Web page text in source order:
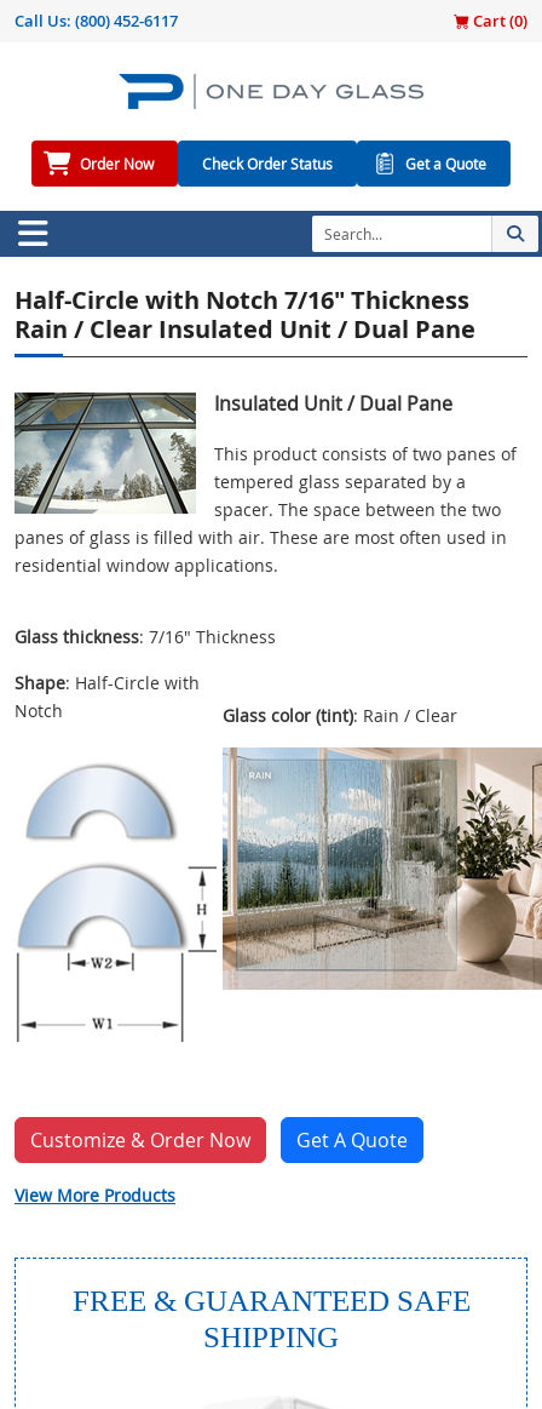
Call Us: (800) 452-6117 Cart (0)
Order Now Check Order Status Get a Quote
Half-Circle with Notch 7/16" Thickness
Rain / Clear Insulated Unit / Dual Pane
Insulated Unit / Dual Pane
This product consists of two panes of
tempered glass separated by a
spacer. The space between the two
panes of glass is filled with air. These are most often used in
residential window applications.
Glass thickness: 7/16" Thickness
Shape: Half-Circle with
Notch
Glass color (tint): Rain / Clear
Customize & Order Now Get A Quote
View More Products
FREE & GUARANTEED SAFE
SHIPPING